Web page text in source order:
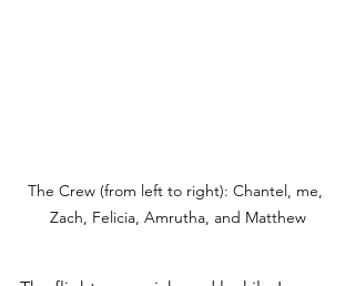
The Crew (from left to right): Chantel, me,
Zach, Felicia, Amrutha, and Matthew